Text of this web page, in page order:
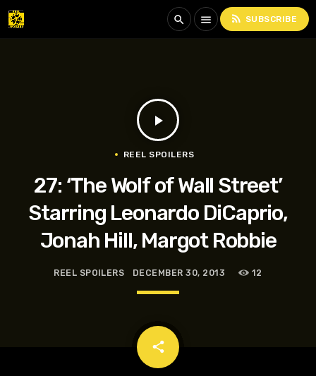
search menu rss_feed SUBSCRIBE
play_arrow
REEL SPOILERS
27: ‘The Wolf of Wall Street’
Starring Leonardo DiCaprio,
Jonah Hill, Margot Robbie
REEL SPOILERS DECEMBER 30, 2013 12
share
email